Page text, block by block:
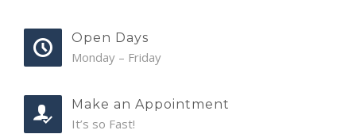
Open Days
Monday – Friday
Make an Appointment
It’s so Fast!